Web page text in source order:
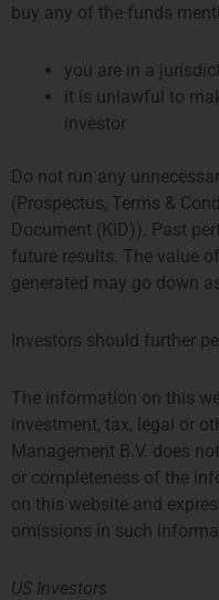
Examples of Funds
buy any of the funds
you are in a
it is unlawful to
investor
Do not run any
(Prospectus, Terms &
Document (KID)). Past
future results. The value
generated may go down
Investors should further
The information on this
investment, tax, legal or
Management B.V. does
or completeness of the
on this website and
omissions in such
US Investors